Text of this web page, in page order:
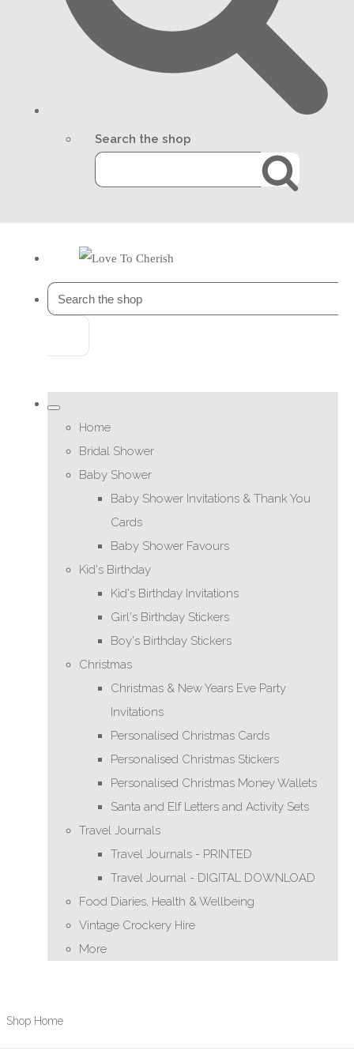
Search the shop
Home
Bridal Shower
Baby Shower
Baby Shower Invitations & Thank You
Cards
Baby Shower Favours
Kid's Birthday
Kid's Birthday Invitations
Girl's Birthday Stickers
Boy's Birthday Stickers
Christmas
Christmas & New Years Eve Party
Invitations
Personalised Christmas Cards
Personalised Christmas Stickers
Personalised Christmas Money Wallets
Santa and Elf Letters and Activity Sets
Travel Journals
Travel Journals - PRINTED
Travel Journal - DIGITAL DOWNLOAD
Food Diaries, Health & Wellbeing
Vintage Crockery Hire
More
Shop Home